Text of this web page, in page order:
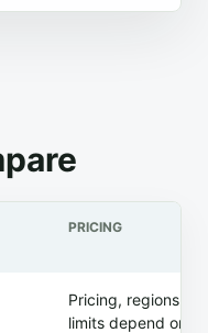
PRICING
Pricing, regions,
limits depend on